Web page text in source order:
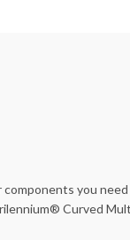
you
Curved